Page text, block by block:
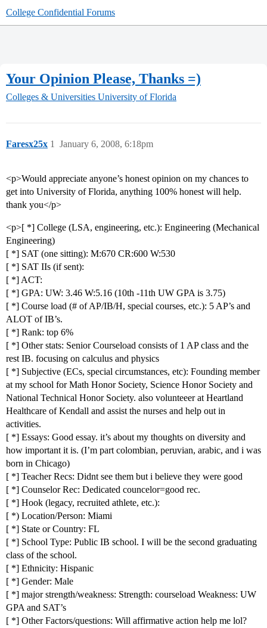
College Confidential Forums
Your Opinion Please, Thanks =)
Colleges & Universities University of Florida
Faresx25x January 6, 2008, 6:18pm
1
<p>Would appreciate anyone’s honest opinion on my chances to
get into University of Florida, anything 100% honest will help.
thank you</p>
<p>[ *] College (LSA, engineering, etc.): Engineering (Mechanical
Engineering)
[ *] SAT (one sitting): M:670 CR:600 W:530
[ *] SAT IIs (if sent):
[ *] ACT:
[ *] GPA: UW: 3.46 W:5.16 (10th -11th UW GPA is 3.75)
[ *] Course load (# of AP/IB/H, special courses, etc.): 5 AP’s and
ALOT of IB’s.
[ *] Rank: top 6%
[ *] Other stats: Senior Courseload consists of 1 AP class and the
rest IB. focusing on calculus and physics
[ *] Subjective (ECs, special circumstances, etc): Founding member
at my school for Math Honor Society, Science Honor Society and
National Technical Honor Society. also volunteeer at Heartland
Healthcare of Kendall and assist the nurses and help out in
activities.
[ *] Essays: Good essay. it’s about my thoughts on diversity and
how important it is. (I’m part colombian, peruvian, arabic, and i was
born in Chicago)
[ *] Teacher Recs: Didnt see them but i believe they were good
[ *] Counselor Rec: Dedicated councelor=good rec.
[ *] Hook (legacy, recruited athlete, etc.):
[ *) Location/Person: Miami
[ *] State or Country: FL
[ *] School Type: Public IB school. I will be the second graduating
class of the school.
[ *] Ethnicity: Hispanic
[ *] Gender: Male
[ *] major strength/weakness: Strength: courseload Weakness: UW
GPA and SAT’s
[ *] Other Factors/questions: Will affirmative action help me lol?